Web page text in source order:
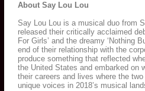
About Say Lou Lou
Say Lou Lou is a musical duo from
released their critically acclaimed
For Girls’ and the dreamy ‘Nothing
end of their relationship with the
produce something that reflected
the United States and embarked on
their careers and lives where the
unique voices in 2018’s musical